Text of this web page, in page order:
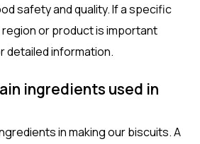
safety and quality. If a specific
or product is important
detailed information.
ingredients used in
in making our biscuits. A